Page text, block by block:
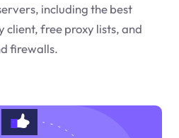
including the best
client, free proxy lists, and
firewalls.